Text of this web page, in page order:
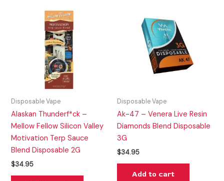
Disposable Vape
Alaskan Thunderf*ck –
Mellow Fellow Silicon Valley
Motivation Terp Sauce
Blend Disposable 2G
$34.95
Disposable Vape
Ak-47 – Venera Live Resin
Diamonds Blend Disposable
3G
$34.95
Add to cart